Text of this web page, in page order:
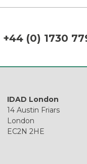
+44 (0) 1730
IDAD London
14 Austin Friars
London
EC2N 2HE